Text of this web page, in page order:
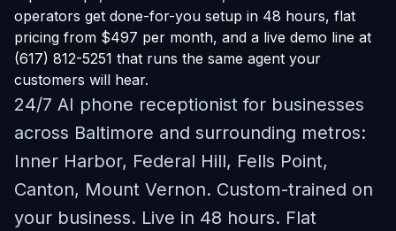
operators get done-for-you setup in 48 hours, flat
pricing from $497 per month, and a live demo line at
(617) 812-5251 that runs the same agent your
customers will hear.
24/7 AI phone receptionist for businesses
across Baltimore and surrounding metros:
Inner Harbor, Federal Hill, Fells Point,
Canton, Mount Vernon. Custom-trained on
your business. Live in 48 hours. Flat